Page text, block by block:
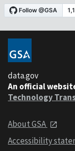
data.gov
An official
Technology
About GSA
Accessibility